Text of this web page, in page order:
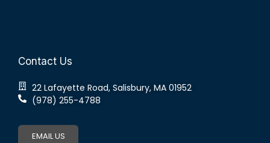
Contact Us
22 Lafayette Road, Salisbury, MA 01952
(978) 255-4788
EMAIL US